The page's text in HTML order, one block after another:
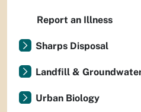
Report an Illness
Sharps Disposal
Landfill &
Urban Biology